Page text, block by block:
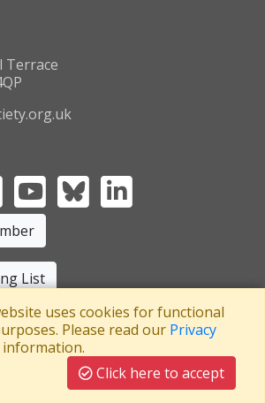
Terrace
List
Privacy Policy|Terms and Conditions
guaranteeRegistered in England No: 3371038
VAT Registration No: 241550589
uses cookies for functional
Please read our Privacy
Click here to accept